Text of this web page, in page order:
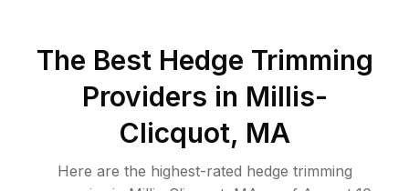
The Best Hedge Trimming
Providers in Millis-
Clicquot, MA
Here are the highest-rated hedge trimming